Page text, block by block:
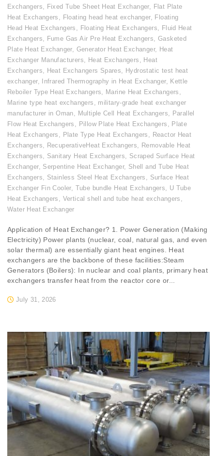
Exchangers, Fixed Tube Sheet Heat Exchanger, Flat Plate
Heat Exchangers , Floating head heat exchanger, Floating
Head Heat Exchangers , Floating Heat Exchangers, Fluid Heat
Exchangers, Fume Gas Air Pre Heat Exchangers, Gasketed
Plate Heat Exchanger, Generator Heat Exchanger, Heat
Exchanger Manufacturers, Heat Exchangers , Heat
Exchangers, Heat Exchangers Spares, Hydrostatic test heat
exchanger, Infrared Thermography in Heat Exchanger, Kettle
Reboiler Type Heat Exchangers, Marine Heat Exchangers ,
Marine type heat exchangers , military-grade heat exchanger
manufacturer in Oman, Multiple Cell Heat Exchangers, Parallel
Flow Heat Exchangers , Pillow Plate Heat Exchangers , Plate
Heat Exchangers , Plate Type Heat Exchangers , Reactor Heat
Exchangers, RecuperativeHeat Exchangers, Removable Heat
Exchangers, Sanitary Heat Exchangers, Scraped Surface Heat
Exchanger, Serpentine Heat Exchanger, Shell and Tube Heat
Exchangers, Stainless Steel Heat Exchangers , Surface Heat
Exchanger Fin Cooler, Tube bundle Heat Exchangers, U Tube
Heat Exchangers , Vertical shell and tube heat exchangers ,
Water Heat Exchanger
July 31, 2026
Application of Heat Exchanger? 1. Power Generation (Making
Electricity) Power plants (nuclear, coal, natural gas, and even
solar thermal) are essentially giant heat engines. Heat
exchangers are the backbone of these facilities:Steam
Generators (Boilers): In nuclear and coal plants, primary heat
exchangers transfer heat from the reactor core or...